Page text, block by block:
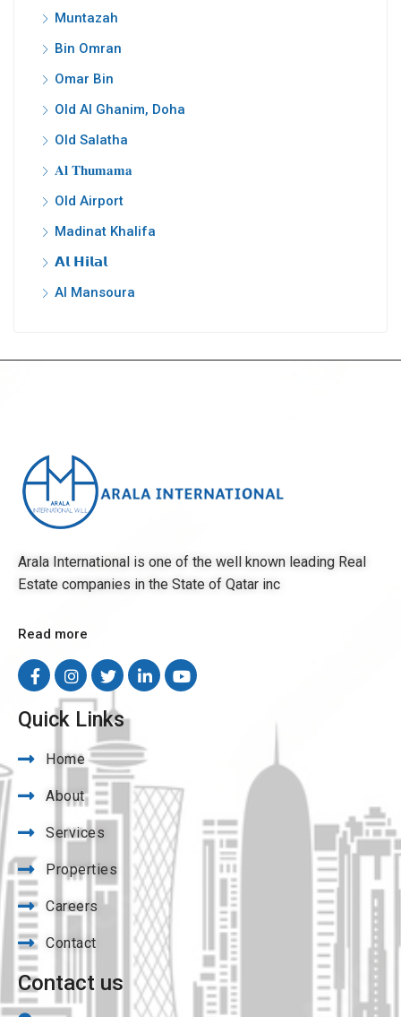
Muntazah
Bin Omran
Omar Bin
Old Al Ghanim, Doha
Old Salatha
𝐀𝐥 𝐓𝐡𝐮𝐦𝐚𝐦𝐚
Old Airport
Madinat Khalifa
𝗔𝗹 𝗛𝗶𝗹𝗮𝗹
Al Mansoura
Arala International is one of the well known leading Real
Estate companies in the State of Qatar inc
Read more
Quick Links
Home
About
Services
Properties
Careers
Contact
Contact us